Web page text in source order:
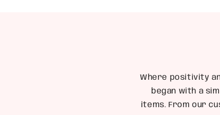
Where positivity
began with a
items. From our